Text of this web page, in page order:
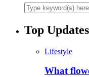
Top Updates
Lifestyle
What